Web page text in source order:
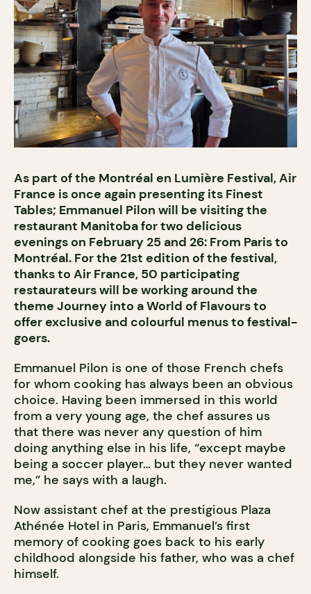
As part of the Montréal en Lumière Festival, Air
France is once again presenting its Finest
Tables; Emmanuel Pilon will be visiting the
restaurant Manitoba for two delicious
evenings on February 25 and 26: From Paris to
Montréal. For the 21st edition of the festival,
thanks to Air France, 50 participating
restaurateurs will be working around the
theme Journey into a World of Flavours to
offer exclusive and colourful menus to festival-
goers.
Emmanuel Pilon is one of those French chefs
for whom cooking has always been an obvious
choice. Having been immersed in this world
from a very young age, the chef assures us
that there was never any question of him
doing anything else in his life, “except maybe
being a soccer player… but they never wanted
me,” he says with a laugh.
Now assistant chef at the prestigious Plaza
Athénée Hotel in Paris, Emmanuel’s first
memory of cooking goes back to his early
childhood alongside his father, who was a chef
himself.